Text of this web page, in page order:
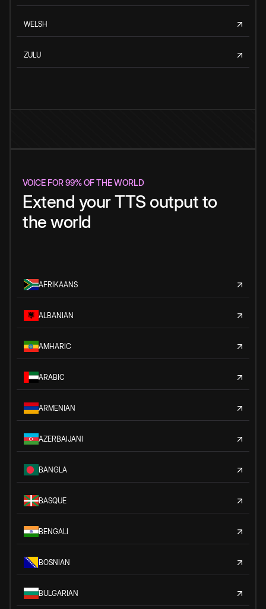
WELSH
ZULU
VOICE FOR 99% OF THE WORLD
Extend your TTS output to
the world
AFRIKAANS
ALBANIAN
AMHARIC
ARABIC
ARMENIAN
AZERBAIJANI
BANGLA
BASQUE
BENGALI
BOSNIAN
BULGARIAN